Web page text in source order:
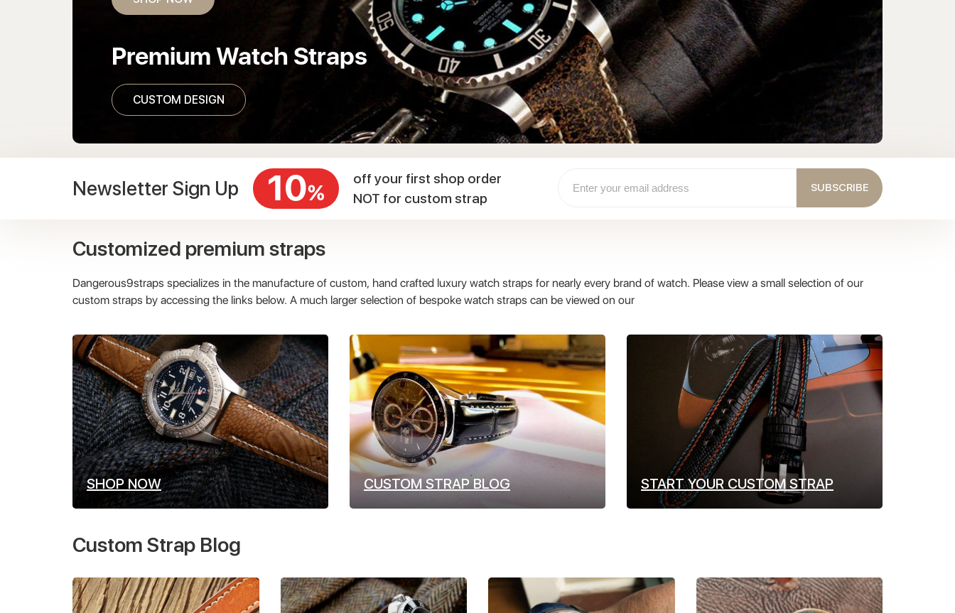
Premium Watch Straps
CUSTOM DESIGN
Newsletter Sign Up 10%
off your first shop order
NOT for custom strap
SUBSCRIBE
Customized premium straps
Dangerous9straps specializes in the manufacture of custom, hand crafted luxury watch straps for nearly every brand of watch. Please view a small selection of our
custom straps by accessing the links below. A much larger selection of bespoke watch straps can be viewed on our
SHOP NOW CUSTOM STRAP BLOG START YOUR CUSTOM STRAP
Custom Strap Blog